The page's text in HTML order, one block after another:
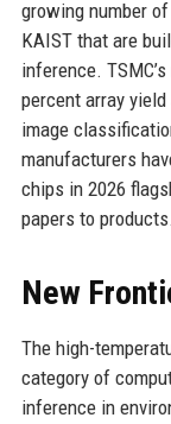
growing number
KAIST that are
inference.
percent array
image
manufacturers
chips in 2026
papers to products.
New
The high-
category of
inference in